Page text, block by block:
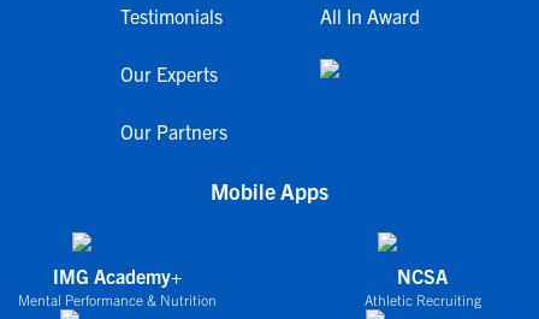
Testimonials
Our Experts
Our Partners
All In Award
Mobile Apps
IMG Academy+
Mental Performance & Nutrition
NCSA
Athletic Recruiting